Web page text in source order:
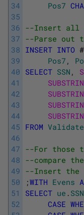
34
35
36
37
38
39
40
41
42
43
44
45
46
47
48
49
50
51
52
Pos7
--Insert all
--Parse out
INSERT INTO #
Pos7 ,
SELECT SSN ,
FROM
--For those
--compare
--Insert the
;WITH Evens
SELECT ue . SSN
CASE